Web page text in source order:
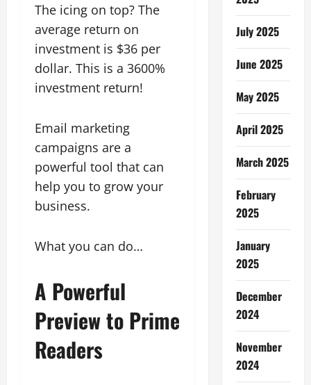
The icing on top? The
average return on
investment is $36 per
dollar. This is a 3600%
investment return!
Email marketing
campaigns are a
powerful tool that can
help you to grow your
business.
What you can do…
A Powerful
Preview to Prime
Readers
July 2025
June 2025
May 2025
April 2025
March 2025
February
2025
January
2025
December
2024
November
2024